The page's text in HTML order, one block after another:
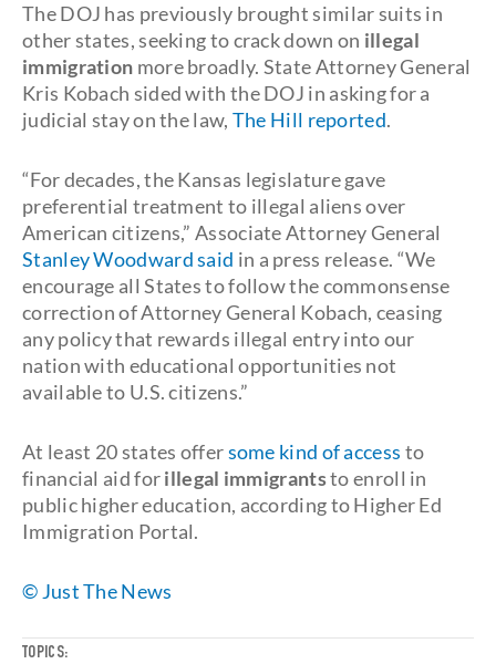
TOPICS:
The DOJ has previously brought similar suits in
other states, seeking to crack down on illegal
immigration more broadly. State Attorney General
Kris Kobach sided with the DOJ in asking for a
judicial stay on the law, The Hill reported.
“For decades, the Kansas legislature gave
preferential treatment to illegal aliens over
American citizens,” Associate Attorney General
Stanley Woodward said in a press release. “We
encourage all States to follow the commonsense
correction of Attorney General Kobach, ceasing
any policy that rewards illegal entry into our
nation with educational opportunities not
available to U.S. citizens.”
At least 20 states offersome kind of access to
financial aid forillegal immigrantsto enroll in
public higher education, according to Higher Ed
Immigration Portal.
© Just The News